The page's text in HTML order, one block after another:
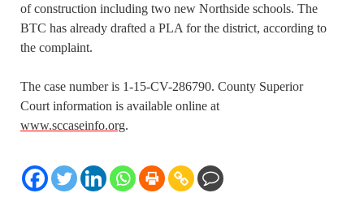
of construction including two new Northside schools. The
BTC has already drafted a PLA for the district, according to
the complaint.
The case number is 1-15-CV-286790. County Superior
Court information is available online at
www.sccaseinfo.org.